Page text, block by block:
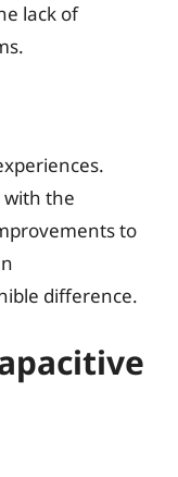
lack of
with the
to
difference.